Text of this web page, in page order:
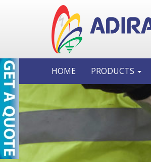
HOME PRODUCTS